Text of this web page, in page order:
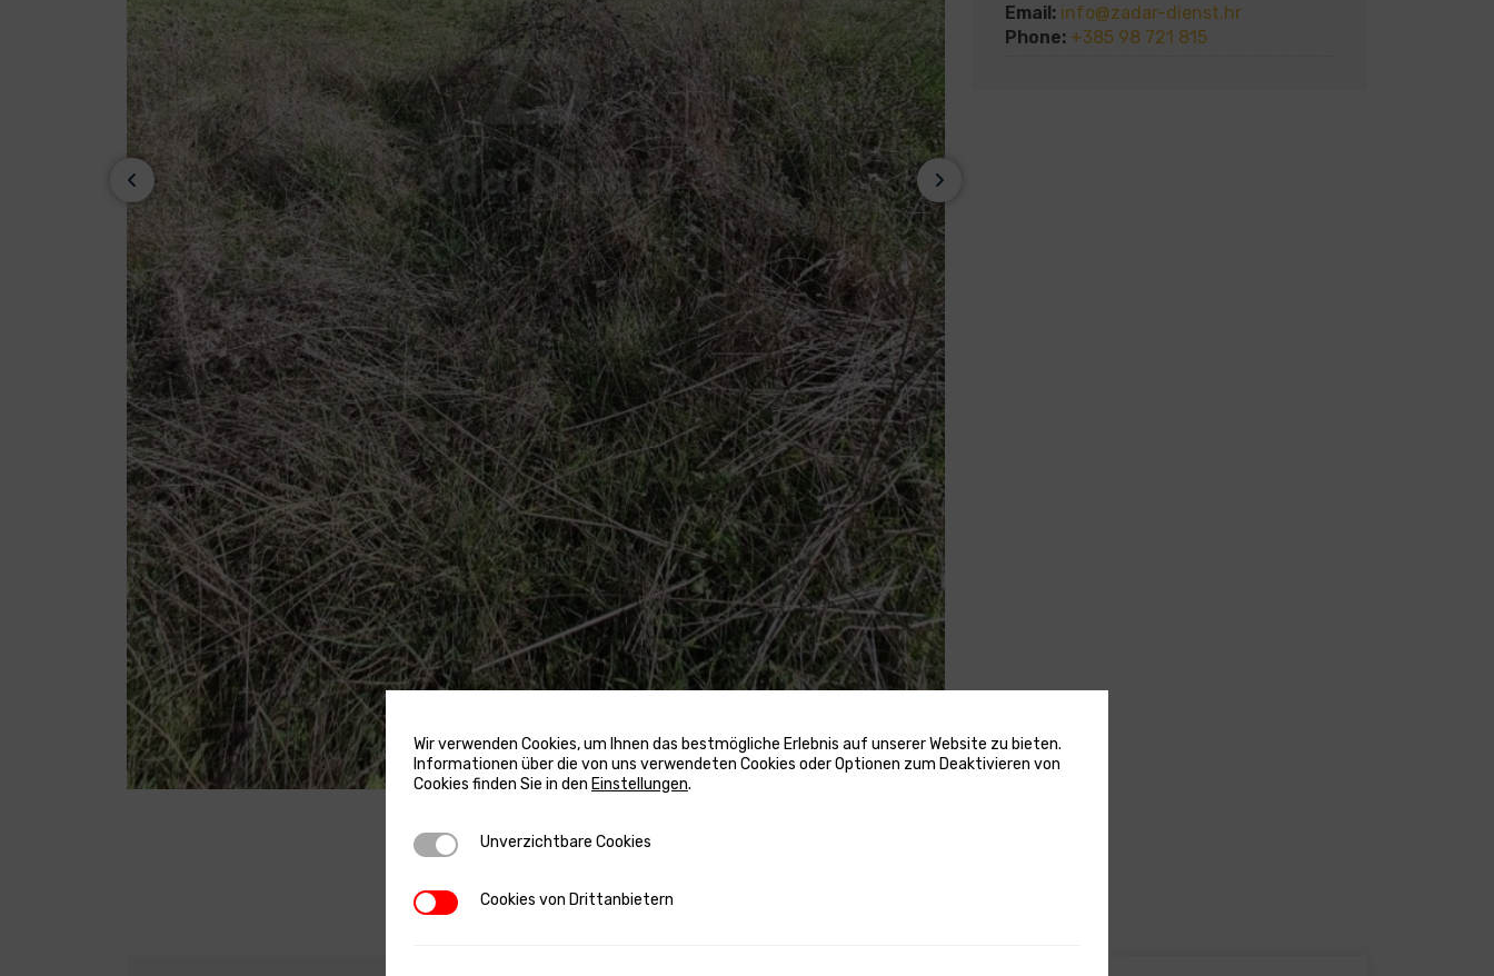
Email: info@zadar-dienst.hr
Phone: +385 98 721 815
Wir verwenden Cookies, um Ihnen das bestmögliche Erlebnis auf unserer Website zu bieten.
Informationen über die von uns verwendeten Cookies oder Optionen zum Deaktivieren von
Cookies finden Sie in den Einstellungen.
Unverzichtbare Cookies
Unverzichtbare Cookies
Cookies von Drittanbietern
Cookies von Drittanbietern